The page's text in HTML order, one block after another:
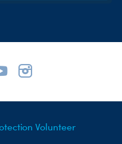
Volunteer